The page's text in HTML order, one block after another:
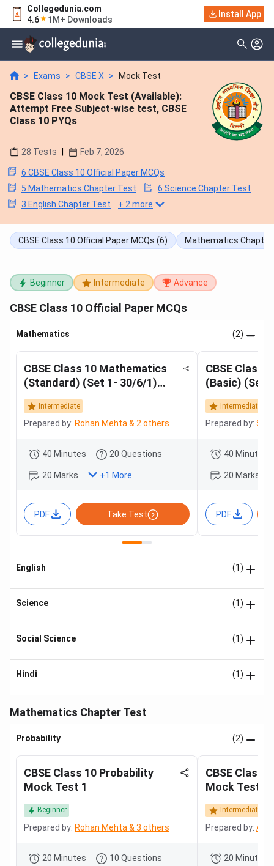
Collegedunia.com
4.6
1M+ Downloads
Install App
> Exams > CBSE X > Mock Test
CBSE Class 10 Mock Test (Available):
Attempt Free Subject-wise test, CBSE
Class 10 PYQs
28 Tests Feb 7, 2026
6 CBSE Class 10 Official Paper MCQs
5 Mathematics Chapter Test
6 Science Chapter Test
3 English Chapter Test
+ 2 more
CBSE Class 10 Official Paper MCQs (6) Mathematics
Beginner Intermediate Advance
CBSE Class 10 Official Paper MCQs
Mathematics (2)
CBSE Class 10 Mathematics
(Standard) (Set 1- 30/6/1)
2025
Intermediate
Prepared by: Rohan Mehta & 2 others
40 Minutes 20 Questions
20 Marks +1 More
PDF Take Test
CBSE Class
(Basic) (Set
Intermediate
Prepared by:
40 Minutes
20 Marks
PDF
English (1)
Science (1)
Social Science (1)
Hindi (1)
Mathematics Chapter Test
Probability (2)
CBSE Class 10 Probability
Mock Test 1
Beginner
Prepared by: Rohan Mehta & 3 others
20 Minutes 10 Questions
CBSE Class
Mock Test 2
Intermediate
Prepared by:
20 Minutes